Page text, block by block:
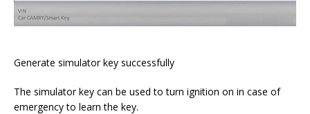
Generate simulator key successfully
The simulator key can be used to turn ignition on in case of
emergency to learn the key.